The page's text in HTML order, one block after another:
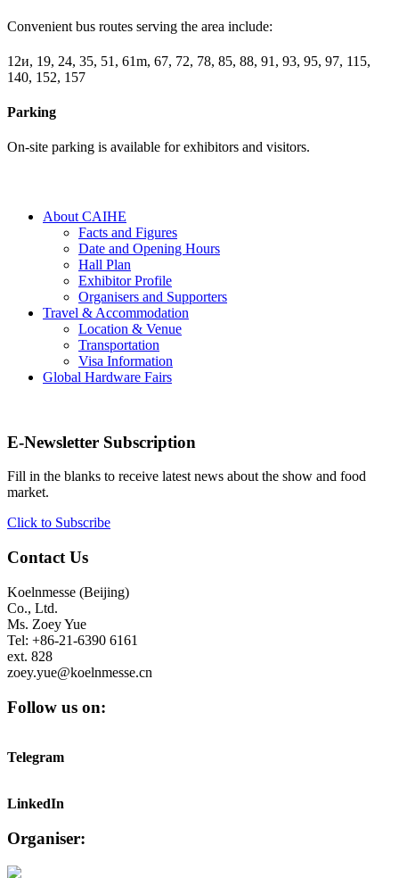
Convenient bus routes serving the area include:
12и, 19, 24, 35, 51, 61m, 67, 72, 78, 85, 88, 91, 93, 95, 97, 115,
140, 152, 157
Parking
On-site parking is available for exhibitors and visitors.
About CAIHE
Facts and Figures
Date and Opening Hours
Hall Plan
Exhibitor Profile
Organisers and Supporters
Travel & Accommodation
Location & Venue
Transportation
Visa Information
Global Hardware Fairs
E-Newsletter Subscription
Fill in the blanks to receive latest news about the show and food
market.
Click to Subscribe
Contact Us
Koelnmesse (Beijing)
Co., Ltd.
Ms. Zoey Yue
Tel: +86-21-6390 6161
ext. 828
zoey.yue@koelnmesse.cn
Follow us on:
Telegram
LinkedIn
Organiser: